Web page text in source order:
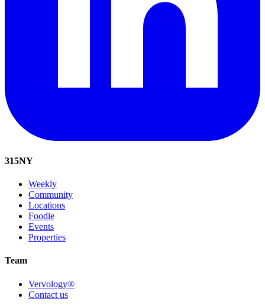
315NY
Weekly
Community
Locations
Foodie
Events
Properties
Team
Vervology®
Contact us